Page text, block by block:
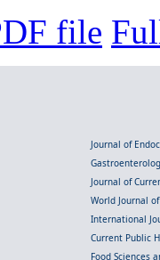
file
Journal of
Journal of
World Journal
International
Current Public
Food Sciences